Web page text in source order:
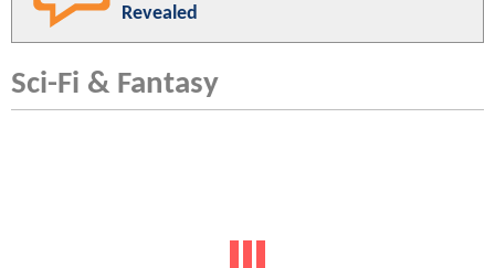
Revealed
Sci-Fi & Fantasy